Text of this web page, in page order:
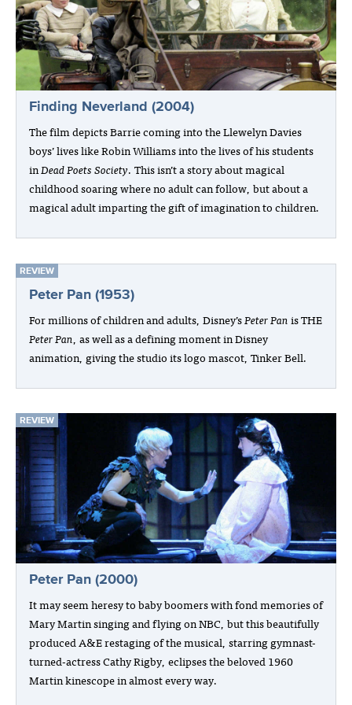
Finding Neverland (2004)
The film depicts Barrie coming into the Llewelyn Davies
boys’ lives like Robin Williams into the lives of his students
inDead Poets Society. This isn’t a story about magical
childhood soaring where no adult can follow, but about a
magical adult imparting the gift of imagination to children.
REVIEW
Peter Pan (1953)
For millions of children and adults, Disney’sPeter Panis THE
Peter Pan, as well as a defining moment in Disney
animation, giving the studio its logo mascot, Tinker Bell.
REVIEW
Peter Pan (2000)
It may seem heresy to baby boomers with fond memories of
Mary Martin singing and flying on NBC, but this beautifully
produced A&E restaging of the musical, starring gymnast-
turned-actress Cathy Rigby, eclipses the beloved 1960
Martin kinescope in almost every way.